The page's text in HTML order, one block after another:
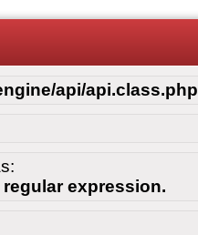
api/api.class.php
expression.